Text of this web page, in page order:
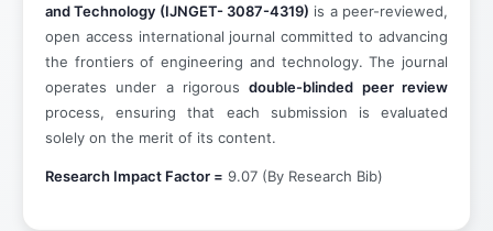
and Technology (IJNGET- 3087-4319) is a peer-reviewed,
open access international journal committed to advancing
the frontiers of engineering and technology. The journal
operates under a rigorousdouble-blinded peer review
process, ensuring that each submission is evaluated
solely on the merit of its content.
Research Impact Factor = 9.07 (By Research Bib)